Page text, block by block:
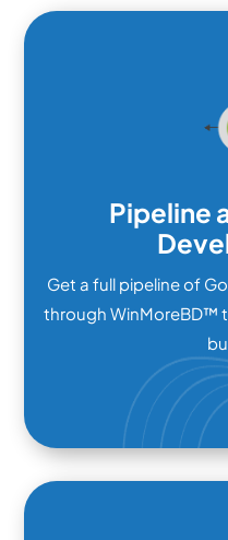
Pipeline
Get a full pipeline of
through WinMoreBD™